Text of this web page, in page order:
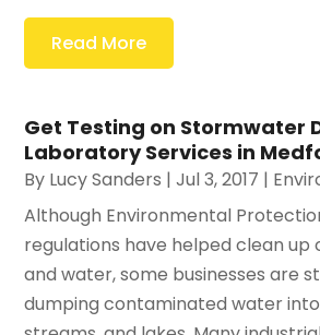
Read More
Get Testing on Stormwater
Laboratory Services in
By Lucy Sanders |Jul 3, 2017 |
Although Environmental
regulations have helped clean
and water, some businesses are
dumping contaminated water